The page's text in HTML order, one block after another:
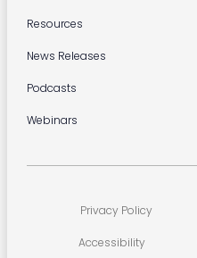
Resources
News Releases
Podcasts
Webinars
Privacy Policy
Accessibility